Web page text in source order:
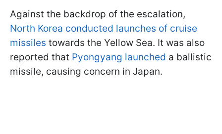
Against the backdrop of the escalation,
North Korea conducted launches of cruise
missiles towards the Yellow Sea. It was also
reported that Pyongyang launched a ballistic
missile, causing concern in Japan.